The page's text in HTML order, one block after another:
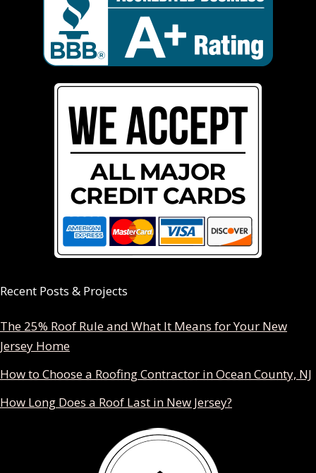
Recent Posts & Projects
The 25% Roof Rule and What It Means for Your New
Jersey Home
How to Choose a Roofing Contractor in Ocean County, NJ
How Long Does a Roof Last in New Jersey?